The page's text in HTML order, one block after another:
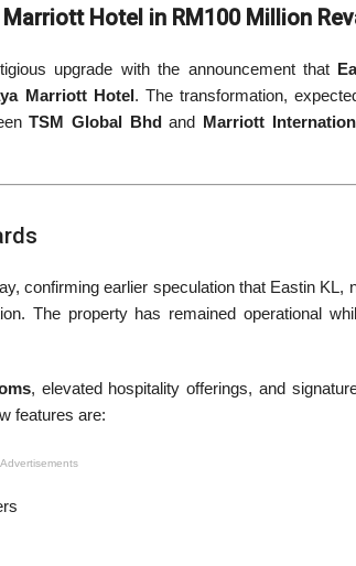
Hotel in RM100 Million
upgrade with the announcement that
Marriott Hotel. The transformation,
TSM Global Bhdand Marriott
confirming earlier speculation that Eastin KL,
The property has remained operational
, elevated hospitality offerings, and
features are:
Advertisements